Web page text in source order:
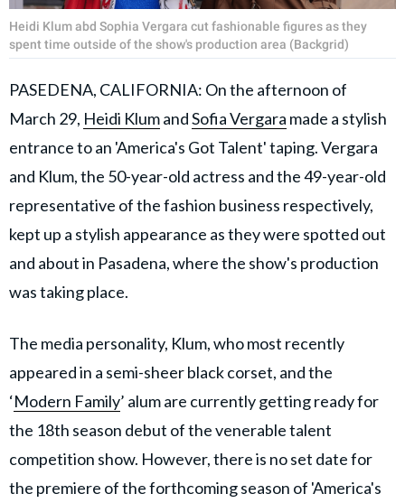
Heidi Klum abd Sophia Vergara cut fashionable figures as they
spent time outside of the show's production area (Backgrid)
PASEDENA, CALIFORNIA: On the afternoon of
March 29, Heidi KlumandSofia Vergara made a stylish
entrance to an 'America's Got Talent' taping. Vergara
and Klum, the 50-year-old actress and the 49-year-old
representative of the fashion business respectively,
kept up a stylish appearance as they were spotted out
and about in Pasadena, where the show's production
was taking place.
The media personality, Klum, who most recently
appeared in a semi-sheer black corset, and the
‘Modern Family’ alum are currently getting ready for
the 18th season debut of the venerable talent
competition show. However, there is no set date for
the premiere of the forthcoming season of 'America's